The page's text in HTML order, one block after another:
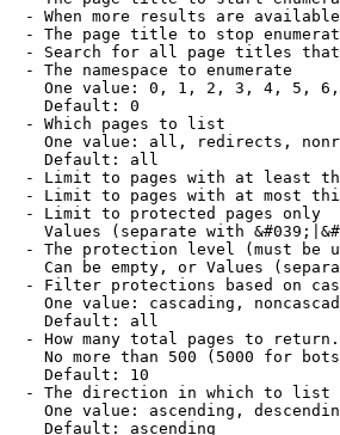
- When more results are
- The page title to stop
- Search for all page titles
- The namespace to enumerate
One value: 0, 1, 2, 3, 4, 5,
Default: 0
- Which pages to list
One value: all, redirects,
Default: all
- Limit to pages with at least
- Limit to pages with at most
- Limit to protected pages only
Values (separate with
- The protection level (must be
Can be empty, or Values
- Filter protections based on
One value: cascading,
Default: all
- How many total pages to return.
No more than 500 (5000 for
Default: 10
- The direction in which to list
One value: ascending,
Default: ascending